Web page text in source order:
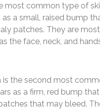
most common type of
a small, raised bump
patches. They are
the face, neck, and
the second most
as a firm, red bump
that may bleed.